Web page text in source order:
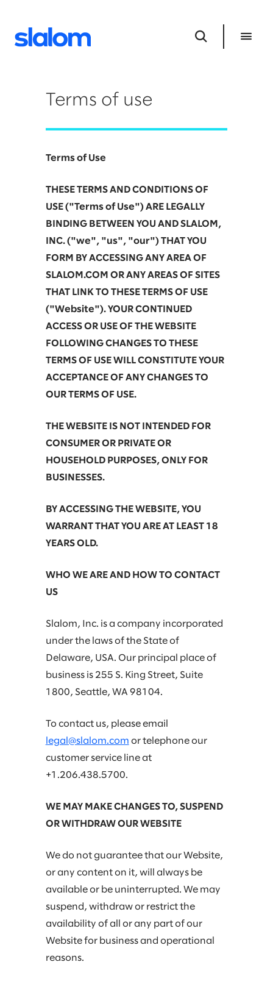
Terms of use
Terms of Use
THESE TERMS AND CONDITIONS OF
USE ("Terms of Use") ARE LEGALLY
BINDING BETWEEN YOU AND SLALOM,
INC. ("we", "us", "our") THAT YOU
FORM BY ACCESSING ANY AREA OF
SLALOM.COM OR ANY AREAS OF SITES
THAT LINK TO THESE TERMS OF USE
("Website"). YOUR CONTINUED
ACCESS OR USE OF THE WEBSITE
FOLLOWING CHANGES TO THESE
TERMS OF USE WILL CONSTITUTE YOUR
ACCEPTANCE OF ANY CHANGES TO
OUR TERMS OF USE.
THE WEBSITE IS NOT INTENDED FOR
CONSUMER OR PRIVATE OR
HOUSEHOLD PURPOSES, ONLY FOR
BUSINESSES.
BY ACCESSING THE WEBSITE, YOU
WARRANT THAT YOU ARE AT LEAST 18
YEARS OLD.
WHO WE ARE AND HOW TO CONTACT
US
Slalom, Inc. is a company incorporated
under the laws of the State of
Delaware, USA. Our principal place of
business is 255 S. King Street, Suite
1800, Seattle, WA 98104.
To contact us, please email
legal@slalom.com or telephone our
customer service line at
+1.206.438.5700.
WE MAY MAKE CHANGES TO, SUSPEND
OR WITHDRAW OUR WEBSITE
We do not guarantee that our Website,
or any content on it, will always be
available or be uninterrupted. We may
suspend, withdraw or restrict the
availability of all or any part of our
Website for business and operational
reasons.